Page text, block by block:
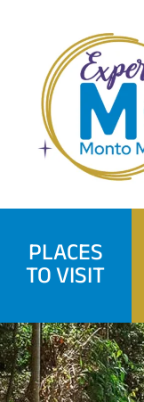
content
PLACES
TO VISIT